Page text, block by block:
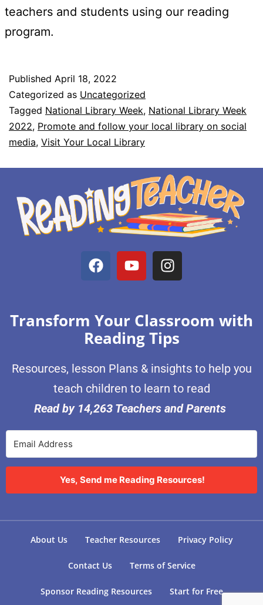
teachers and students using our reading
program.
Published April 18, 2022
Categorized as Uncategorized
Tagged National Library Week, National Library Week
2022, Promote and follow your local library on social
media, Visit Your Local Library
Transform Your Classroom with
Reading Tips
Resources, lesson Plans & insights to help you
teach children to learn to read
Read by 14,263 Teachers and Parents
Yes, Send me Reading Resources!
About Us Teacher Resources Privacy Policy
Contact Us Terms of Service
Sponsor Reading Resources Start for Free